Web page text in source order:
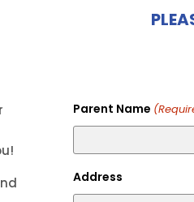
Parent Name
Address